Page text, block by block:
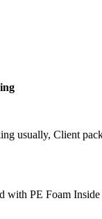
usually, Client
with PE Foam